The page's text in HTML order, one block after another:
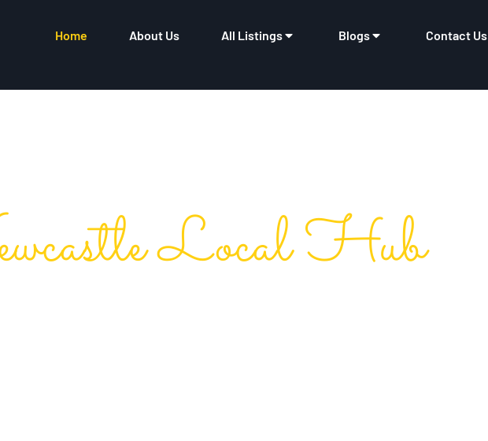
Home About Us All Listings Blogs Contact Us
Local Hub